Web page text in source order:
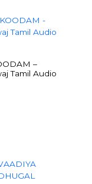
–
Tamil Audio